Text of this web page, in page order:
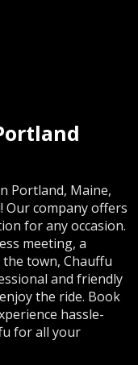
Portland, Maine,
Our company offers
for any occasion.
meeting, a
town, Chauffu
and friendly
the ride. Book
hassle-
for all your